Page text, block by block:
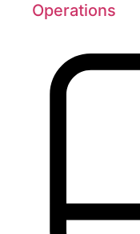
Operations